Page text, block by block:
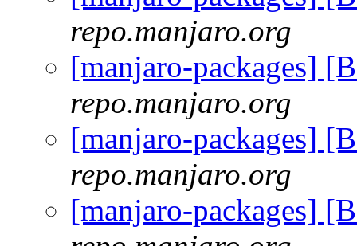
repo.manjaro.org
[manjaro-packages]
repo.manjaro.org
[manjaro-packages]
repo.manjaro.org
[manjaro-packages]